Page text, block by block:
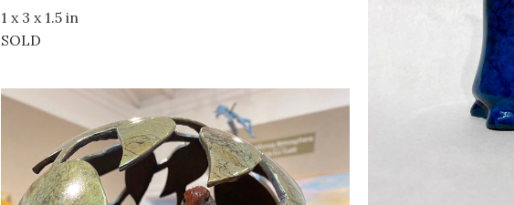
1 x 3 x 1.5 in
SOLD